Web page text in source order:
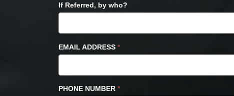
If Referred, by who?
EMAIL ADDRESS *
PHONE NUMBER *